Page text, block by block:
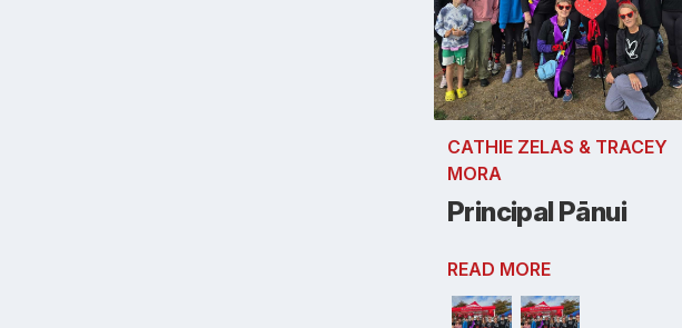
CATHIE ZELAS & TRACEY
MORA
Principal Pānui
READ MORE